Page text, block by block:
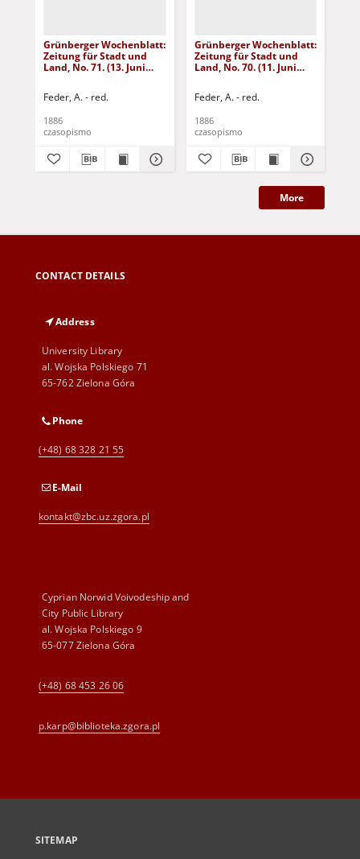
Grünberger Wochenblatt:
Zeitung für Stadt und
Land, No. 71. (13. Juni
Feder, A. - red.
1886
czasopismo
Grünberger Wochenblatt:
Zeitung für Stadt und
Land, No. 70. (11. Juni
Feder, A. - red.
1886
czasopismo
More
CONTACT DETAILS
Address
University Library
al. Wojska Polskiego 71
65-762 Zielona Góra
Phone
(+48) 68 328 21 55
E-Mail
kontakt@zbc.uz.zgora.pl
Cyprian Norwid Voivodeship and
City Public Library
al. Wojska Polskiego 9
65-077 Zielona Góra
(+48) 68 453 26 06
p.karp@biblioteka.zgora.pl
SITEMAP